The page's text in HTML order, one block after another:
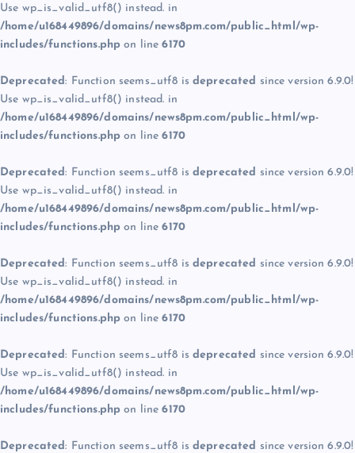
Use wp_is_valid_utf8() instead. in
/home/u168449896/domains/news8pm.com/public_html/wp-
includes/functions.php on line6170
Deprecated: Function seems_utf8 is deprecated since version 6.9.0!
Use wp_is_valid_utf8() instead. in
/home/u168449896/domains/news8pm.com/public_html/wp-
includes/functions.php on line6170
Deprecated: Function seems_utf8 is deprecated since version 6.9.0!
Use wp_is_valid_utf8() instead. in
/home/u168449896/domains/news8pm.com/public_html/wp-
includes/functions.php on line6170
Deprecated: Function seems_utf8 is deprecated since version 6.9.0!
Use wp_is_valid_utf8() instead. in
/home/u168449896/domains/news8pm.com/public_html/wp-
includes/functions.php on line6170
Deprecated: Function seems_utf8 is deprecated since version 6.9.0!
Use wp_is_valid_utf8() instead. in
/home/u168449896/domains/news8pm.com/public_html/wp-
includes/functions.php on line6170
Deprecated: Function seems_utf8 is deprecated since version 6.9.0!